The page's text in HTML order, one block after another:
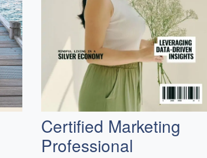
Certified Marketing
Professional